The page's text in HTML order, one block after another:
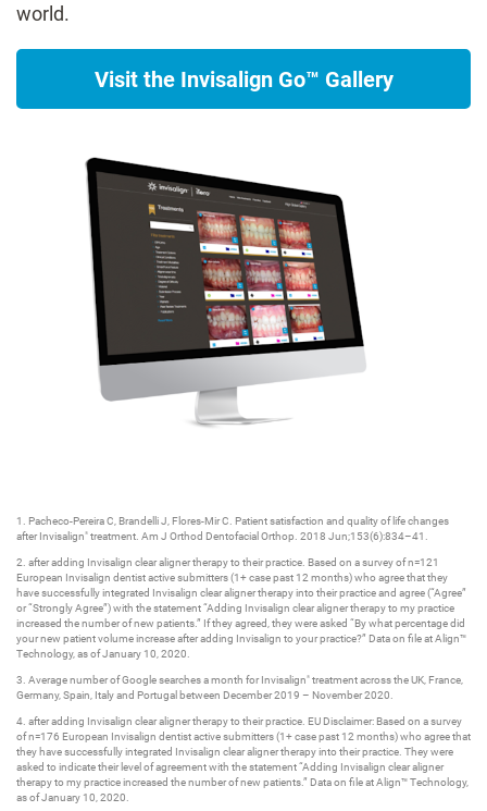
world.
Visit the Invisalign Go™ Gallery
1. Pacheco-Pereira C, Brandelli J, Flores-Mir C. Patient satisfaction and quality of life changes
after Invisalign ® treatment. Am J Orthod Dentofacial Orthop. 2018 Jun;153(6):834–41.
2. after adding Invisalign clear aligner therapy to their practice. Based on a survey of n=121
European Invisalign dentist active submitters (1+ case past 12 months) who agree that they
have successfully integrated Invisalign clear aligner therapy into their practice and agree (“Agree”
or “Strongly Agree”) with the statement “Adding Invisalign clear aligner therapy to my practice
increased the number of new patients.” If they agreed, they were asked “By what percentage did
your new patient volume increase after adding Invisalign to your practice?” Data on file at Align™
Technology, as of January 10, 2020.
3. Average number of Google searches a month for Invisalign ® treatment across the UK, France,
Germany, Spain, Italy and Portugal between December 2019 – November 2020.
4. after adding Invisalign clear aligner therapy to their practice. EU Disclaimer: Based on a survey
of n=176 European Invisalign dentist active submitters (1+ case past 12 months) who agree that
they have successfully integrated Invisalign clear aligner therapy into their practice. They were
asked to indicate their level of agreement with the statement “Adding Invisalign clear aligner
therapy to my practice increased the number of new patients.” Data on file at Align™ Technology,
as of January 10, 2020.